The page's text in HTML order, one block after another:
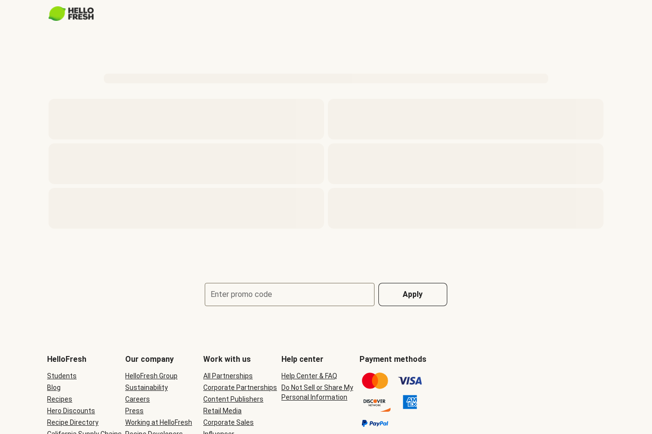
Enter promo code Apply
be
during
checkout
HelloFresh
Students
Blog
Recipes
Hero Discounts
Recipe Directory
Our company
HelloFresh Group
Sustainability
Careers
Press
Working at HelloFresh
Work with us
All Partnerships
Corporate Partnerships
Content Publishers
Retail Media
Corporate Sales
Help center
Help Center & FAQ
Do Not Sell or Share My
Personal Information
Payment methods